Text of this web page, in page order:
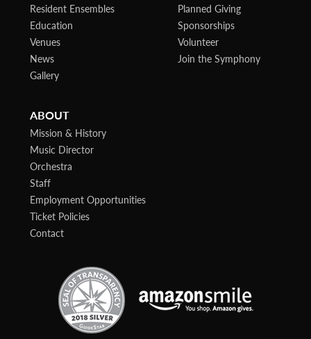
Resident Ensembles
Education
Venues
News
Gallery
Planned Giving
Sponsorships
Volunteer
Join the Symphony
ABOUT
Mission & History
Music Director
Orchestra
Staff
Employment Opportunities
Ticket Policies
Contact